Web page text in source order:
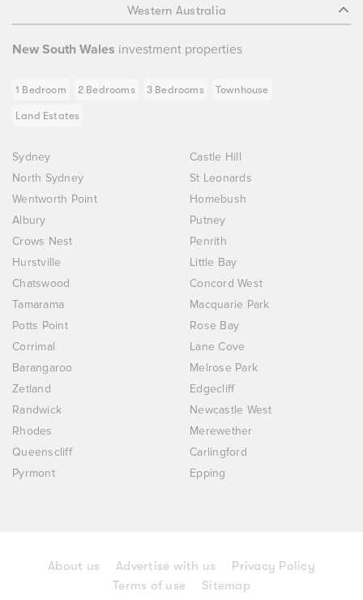
Western Australia
New South Wales investment properties
1 Bedroom 2 Bedrooms 3 Bedrooms Townhouse
Land Estates
Sydney
Castle Hill
North Sydney
St Leonards
Wentworth Point
Homebush
Albury
Putney
Crows Nest
Penrith
Hurstville
Little Bay
Chatswood
Concord West
Tamarama
Macquarie Park
Potts Point
Rose Bay
Corrimal
Lane Cove
Barangaroo
Melrose Park
Zetland
Edgecliff
Randwick
Newcastle West
Rhodes
Merewether
Queenscliff
Carlingford
Pyrmont
Epping
About us Advertise with us
Privacy Policy
Terms of use
Sitemap